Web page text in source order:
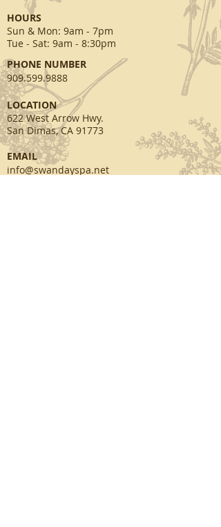
HOURS
Sun & Mon: 9am - 7pm
Tue - Sat: 9am - 8:30pm
PHONE NUMBER
909.599.9888
​LOCATION
622 West Arrow Hwy.
San Dimas, CA 91773
EMAIL
info@swandayspa.net